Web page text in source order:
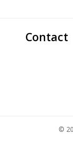
Contact
©